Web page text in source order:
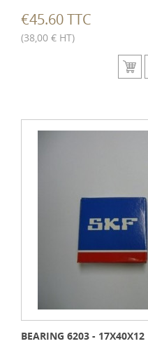
€45.60 TTC
(38,00 € HT)
BEARING 6203 - 17X40X12